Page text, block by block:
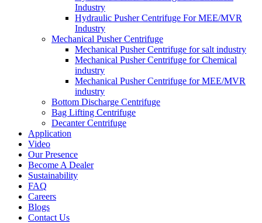
Industry
Hydraulic Pusher Centrifuge For MEE/MVR
Industry
Mechanical Pusher Centrifuge
Mechanical Pusher Centrifuge for salt industry
Mechanical Pusher Centrifuge for Chemical
industry
Mechanical Pusher Centrifuge for MEE/MVR
industry
Bottom Discharge Centrifuge
Bag Lifting Centrifuge
Decanter Centrifuge
Application
Video
Our Presence
Become A Dealer
Sustainability
FAQ
Careers
Blogs
Contact Us